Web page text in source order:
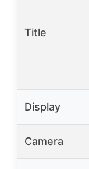
Title
Display
Camera